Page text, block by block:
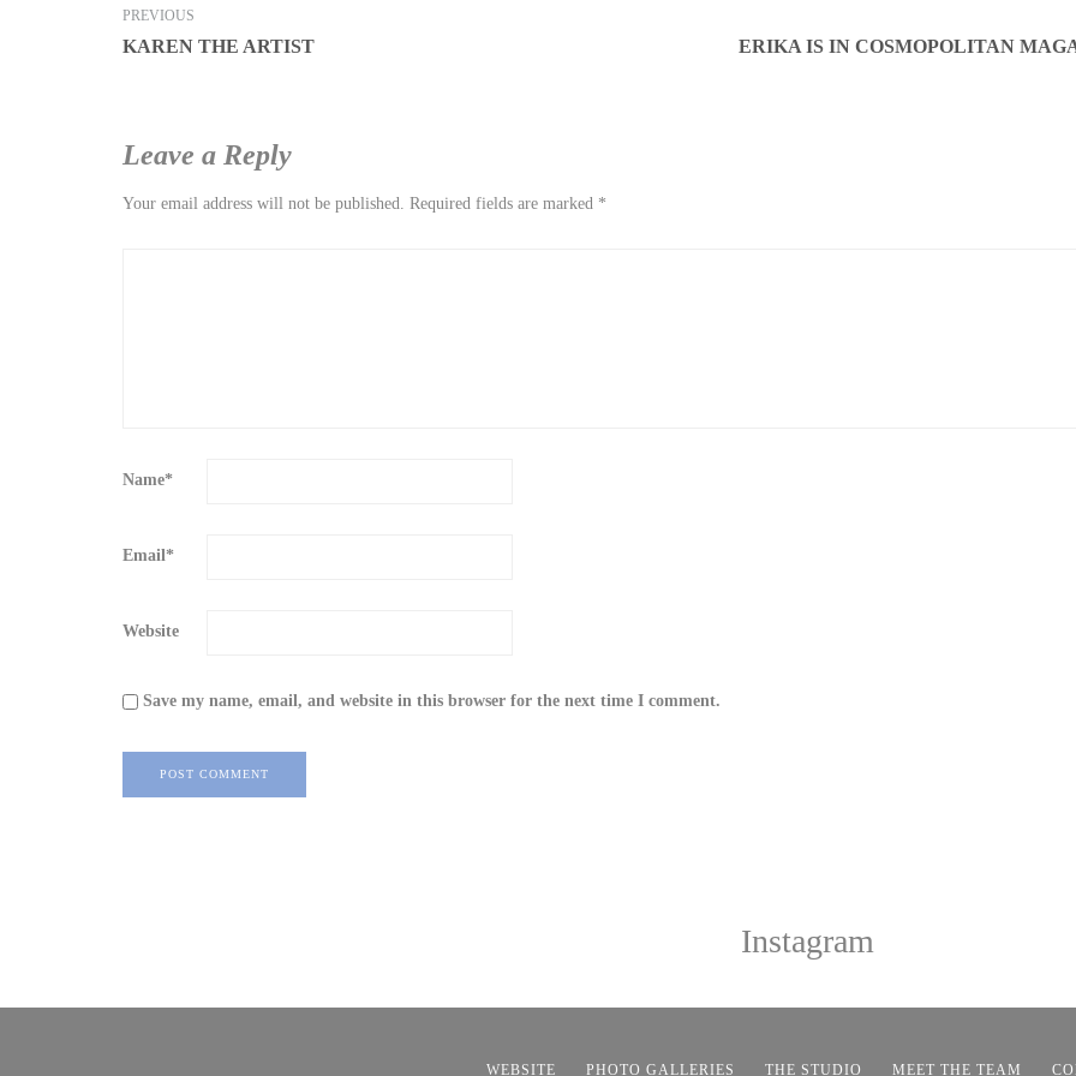
PREVIOUS
KAREN THE ARTIST ERIKA IS IN COSMOPOLITAN
Leave a Reply
Your email address will not be published. Required fields are marked *
Name*
Email*
Website
Save my name, email, and website in this browser for the next time I comment.
Instagram
WEBSITE PHOTO GALLERIES THE STUDIO MEET THE TEAM